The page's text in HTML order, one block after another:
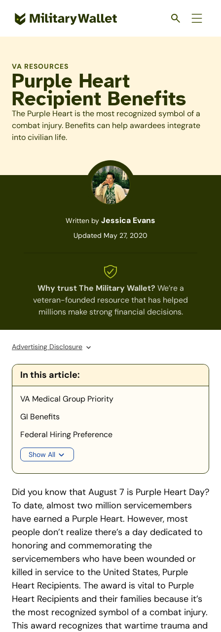
VA RESOURCES
Purple Heart
Recipient Benefits
The Purple Heart is the most recognized symbol of a
combat injury. Benefits can help awardees integrate
into civilian life.
Written by Jessica Evans
Updated May 27, 2020
Why trust The Military Wallet? We’re a
veteran-founded resource that has helped
millions make strong financial decisions.
Advertising Disclosure
In this article:
VA Medical Group Priority
GI Benefits
Federal Hiring Preference
Show All
Did you know that August 7 is Purple Heart Day?
To date, almost two million servicemembers
have earned a Purple Heart. However, most
people don’t realize there’s a day dedicated to
honoring and commemorating the
servicemembers who have been wounded or
killed in service to the United States, Purple
Heart Recipients. The award is vital to Purple
Heart Recipients and their families because it’s
the most recognized symbol of a combat injury.
This award recognizes that wartime trauma and